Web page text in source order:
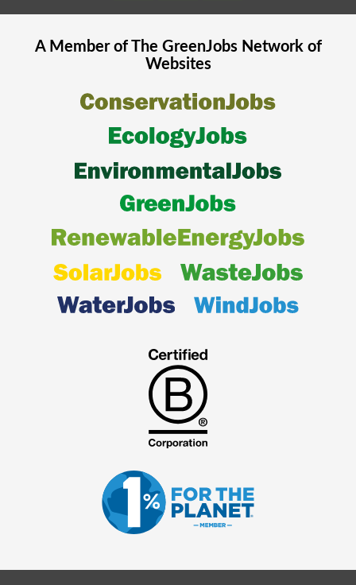
A Member of The GreenJobsNetwork of
Websites